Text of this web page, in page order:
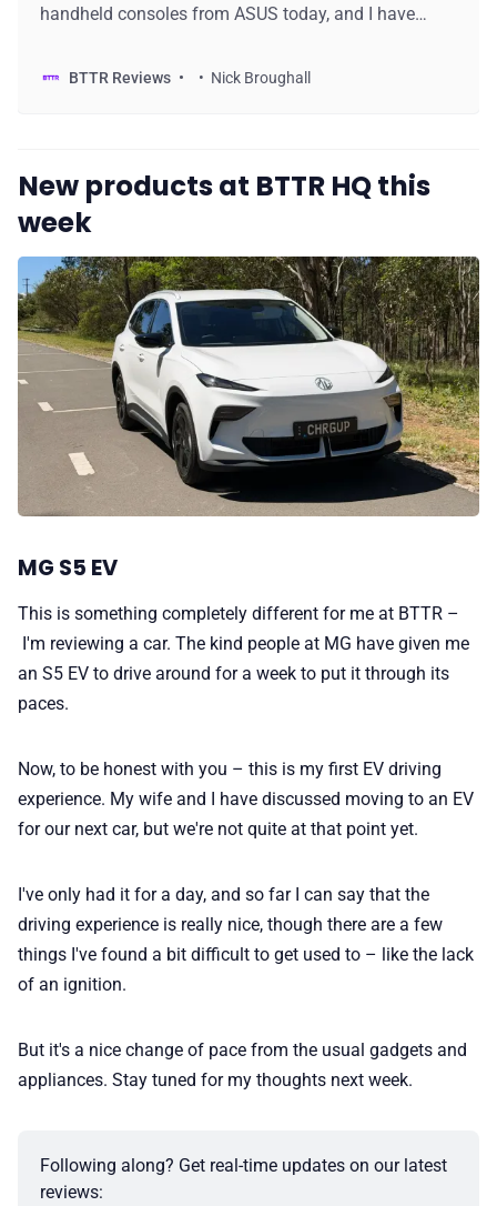
handheld consoles from ASUS today, and I have
BTTR Reviews Nick Broughall
New products at BTTR HQ this
week
MG S5 EV
This is something completely different for me at BTTR –
I'm reviewing a car. The kind people at MG have given me
an S5 EV to drive around for a week to put it through its
paces.
Now, to be honest with you – this is my first EV driving
experience. My wife and I have discussed moving to an EV
for our next car, but we're not quite at that point yet.
I've only had it for a day, and so far I can say that the
driving experience is really nice, though there are a few
things I've found a bit difficult to get used to – like the lack
of an ignition.
But it's a nice change of pace from the usual gadgets and
appliances. Stay tuned for my thoughts next week.
Following along? Get real-time updates on our latest
reviews: